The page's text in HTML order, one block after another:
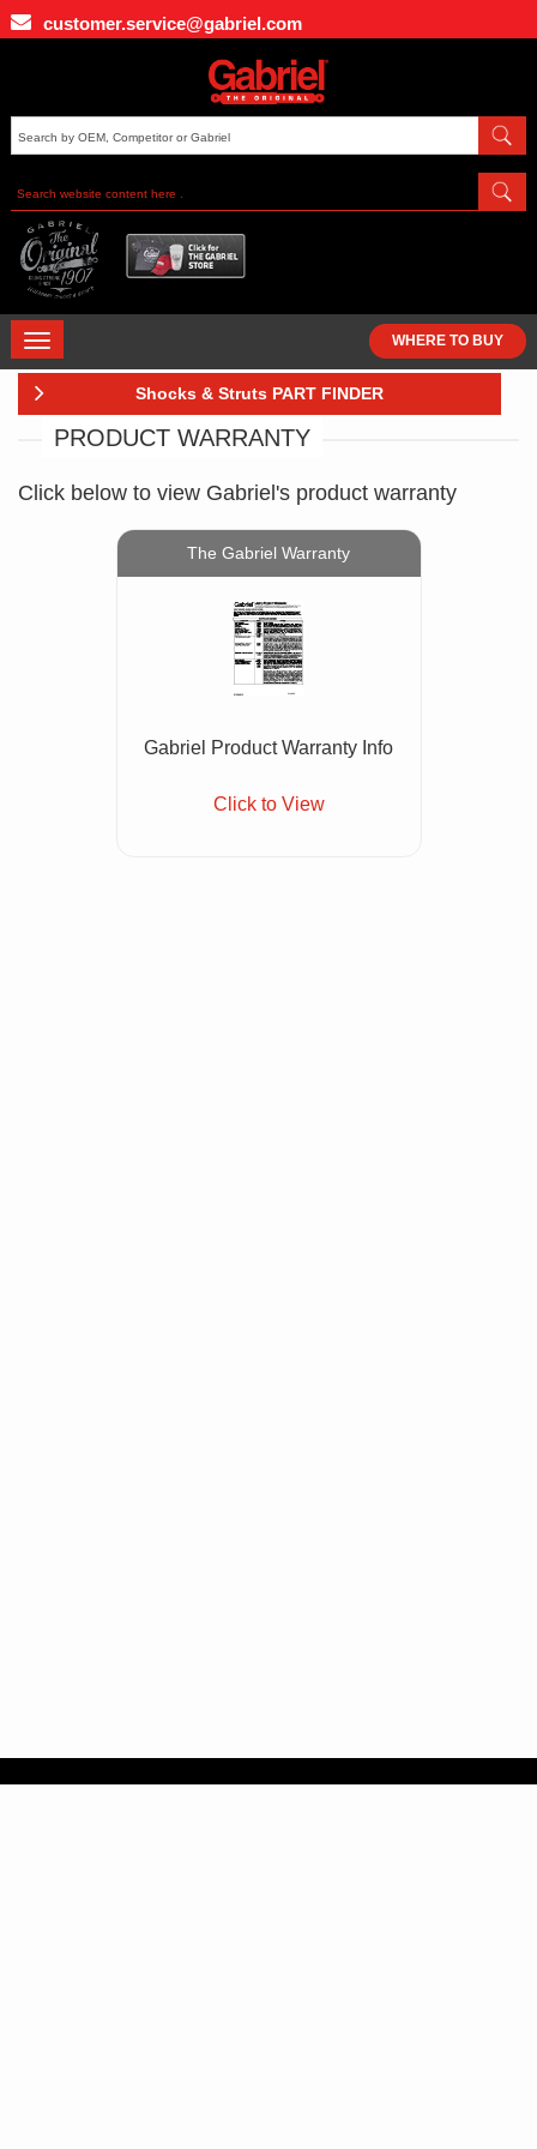
Skip
to
customer.service@gabriel.com
WHERE TO BUY
TOGGLE
NAVIGATION
Shocks & Struts PART FINDER
PRODUCT WARRANTY
Click below to view Gabriel's product warranty
The Gabriel Warranty
Gabriel Product Warranty Info
Click to View